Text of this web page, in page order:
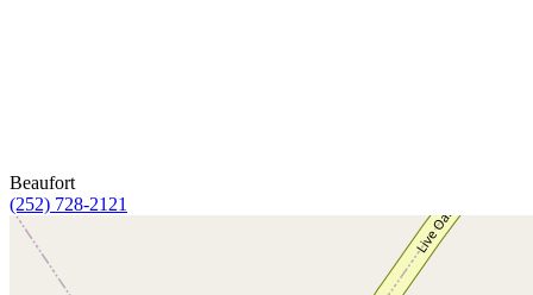
Beaufort
(252) 728-2121